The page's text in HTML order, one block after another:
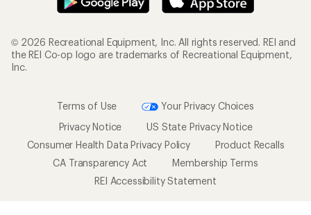
© 2026 Recreational Equipment, Inc. All rights reserved. REI and
the REI Co-op logo are trademarks of Recreational Equipment,
Inc.
Terms of Use
Your Privacy Choices
Privacy Notice
US State Privacy Notice
Consumer Health Data Privacy Policy
Product Recalls
CA Transparency Act
Membership Terms
REI Accessibility Statement